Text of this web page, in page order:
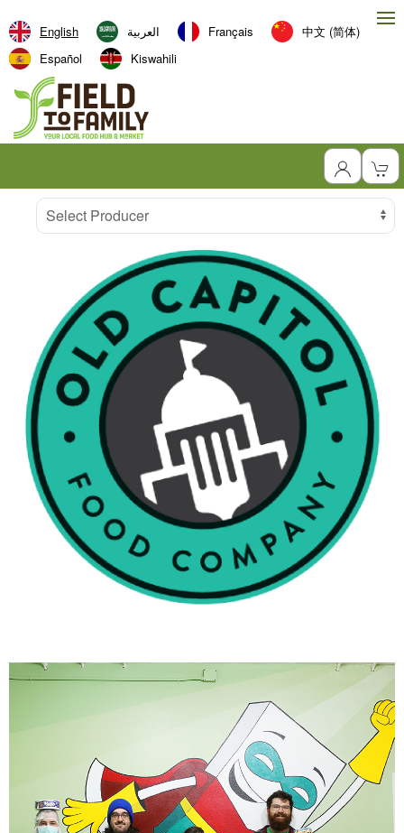
English العربية‏ Français
中文 (简体)
Español
Kiswahili
Producer
Select Producer